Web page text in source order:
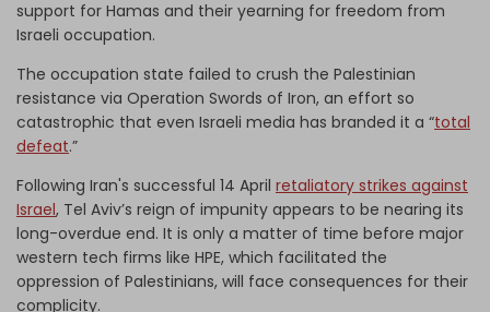
support for Hamas and their yearning for freedom from
Israeli occupation.
The occupation state failed to crush the Palestinian
resistance via Operation Swords of Iron, an effort so
catastrophic that even Israeli media has branded it a “total
defeat.”
Following Iran's successful 14 April retaliatory strikes against
Israel, Tel Aviv’s reign of impunity appears to be nearing its
long-overdue end. It is only a matter of time before major
western tech firms like HPE, which facilitated the
oppression of Palestinians, will face consequences for their
complicity.